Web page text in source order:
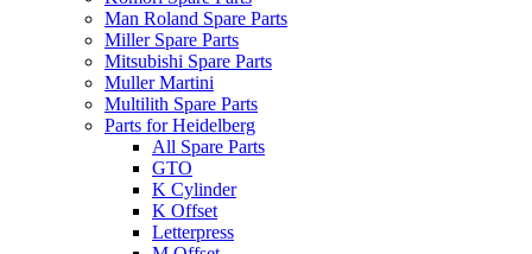
Man Roland Spare Parts
Miller Spare Parts
Mitsubishi Spare Parts
Muller Martini
Multilith Spare Parts
Parts for Heidelberg
All Spare Parts
GTO
K Cylinder
K Offset
Letterpress